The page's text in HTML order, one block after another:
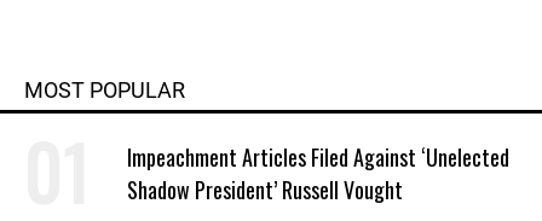
MOST POPULAR
Impeachment Articles Filed Against ‘Unelected
Shadow President’ Russell Vought